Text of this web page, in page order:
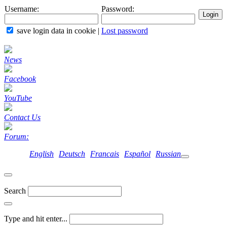
Username: Password:
save login data in cookie | Lost password
News
Facebook
YouTube
Contact Us
Forum:
English
Deutsch Francais Español Russian
Search
Type and hit enter...